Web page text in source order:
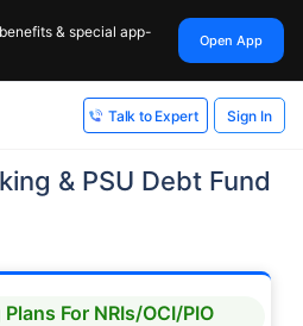
& special app-
Open App
Talk to Expert Sign In
& PSU Debt Fund
For NRIs/OCI/PIO